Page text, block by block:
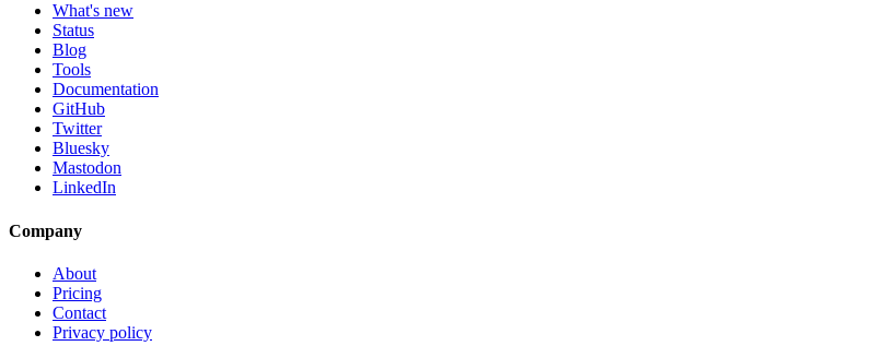
What's new
Status
Blog
Tools
Documentation
GitHub
Twitter
Bluesky
Mastodon
LinkedIn
Company
About
Pricing
Contact
Privacy policy